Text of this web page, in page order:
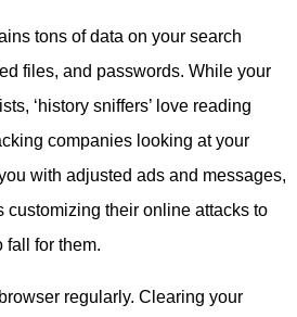
tons of data on your search
files, and passwords. While your
‘history sniffers’ love reading
companies looking at your
with adjusted ads and messages,
customizing their online attacks to
fall for them.
regularly. Clearing your